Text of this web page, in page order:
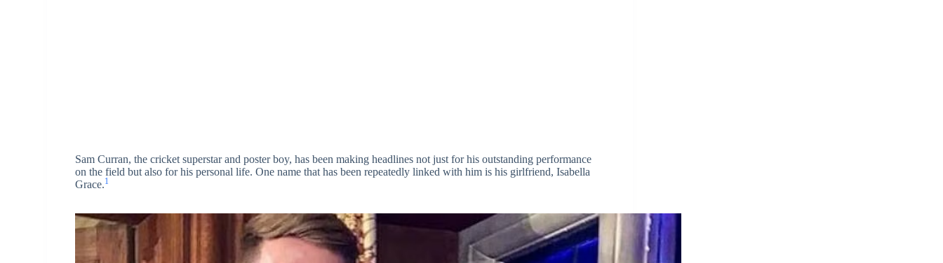
Sam Curran, the cricket superstar and poster boy, has been making headlines not just for his outstanding performance
on the field but also for his personal life. One name that has been repeatedly linked with him is his girlfriend, Isabella
Grace.1